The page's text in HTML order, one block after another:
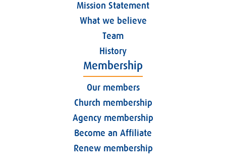
Mission Statement
What we believe
Team
History
Membership
Our members
Church membership
Agency membership
Become an Affiliate
Renew membership